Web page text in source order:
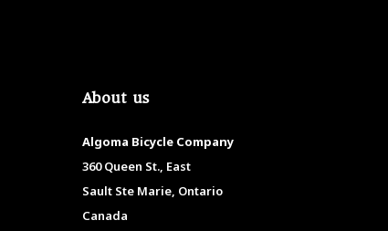
About us
Algoma Bicycle Company
360 Queen St., East
Sault Ste Marie, Ontario
Canada